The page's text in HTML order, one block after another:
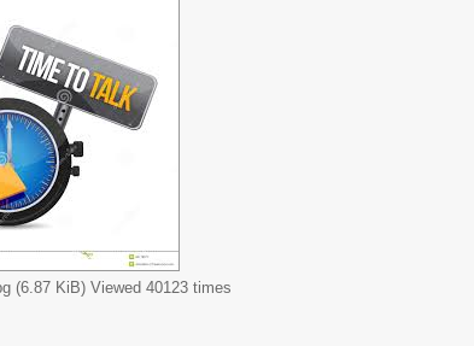
(6.87 KiB) Viewed 40123 times